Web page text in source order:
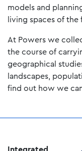
models and
living spaces of the
At Powers we
the course of
geographical
landscapes,
find out how we